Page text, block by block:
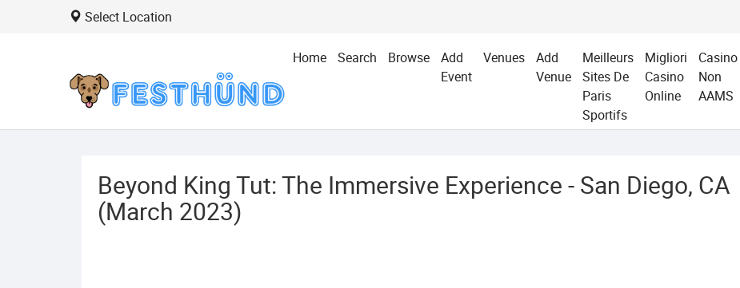
Select Location
Home Search Browse
Add
Event
Venues
Add
Venue
Meilleurs
Sites De
Paris
Sportifs
Migliori
Casino
Online
Casino
Non
AAMS
Beyond King Tut: The Immersive Experience - San Diego, CA
(March 2023)